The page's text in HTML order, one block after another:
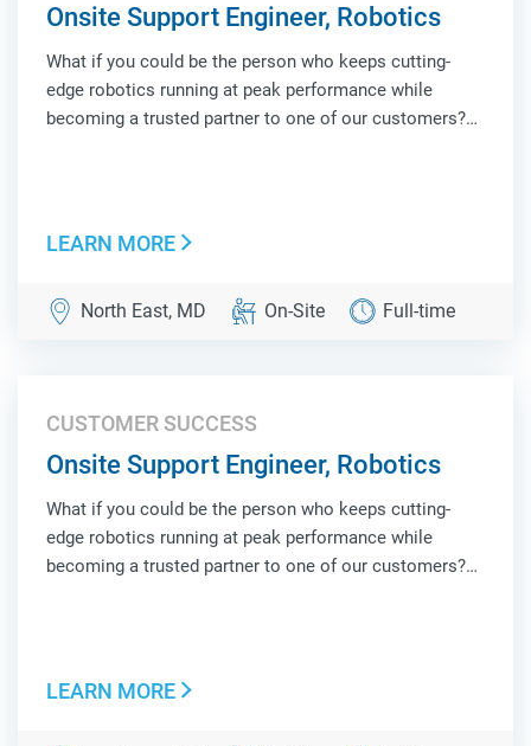
Onsite Support Engineer, Robotics
What if you could be the person who keeps cutting-
edge robotics running at peak performance while
becoming a trusted partner to one of our customers?
LEARN MORE
North East, MD On-Site Full-time
CUSTOMER SUCCESS
Onsite Support Engineer, Robotics
What if you could be the person who keeps cutting-
edge robotics running at peak performance while
becoming a trusted partner to one of our customers?
LEARN MORE